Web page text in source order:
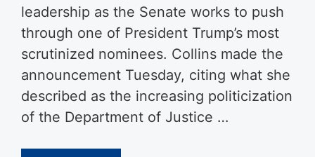
leadership as the Senate works to push
through one of President Trump’s most
scrutinized nominees. Collins made the
announcement Tuesday, citing what she
described as the increasing politicization
of the Department of Justice …